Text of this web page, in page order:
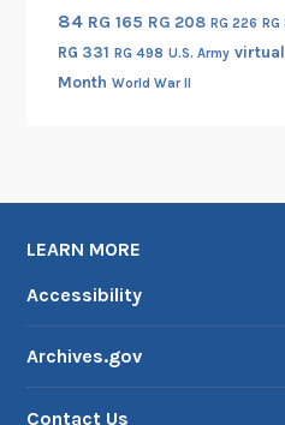
84 RG 165 RG 208 RG 226 RG
RG 331 RG 498 U.S. Army
Month World War II
LEARN MORE
Accessibility
Archives.gov
Contact Us